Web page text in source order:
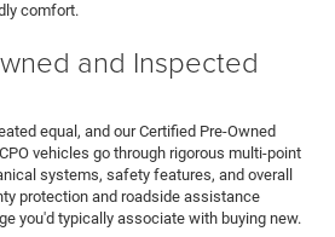
comfort.
and Inspected
equal, and our Certified Pre-Owned
vehicles go through rigorous multi-point
systems, safety features, and overall
protection and roadside assistance
you'd typically associate with buying new.